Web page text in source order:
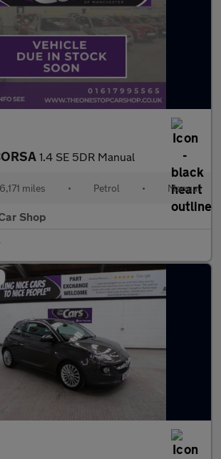
1.4 SE 5DR Manual
miles • Petrol • Manual
Shop